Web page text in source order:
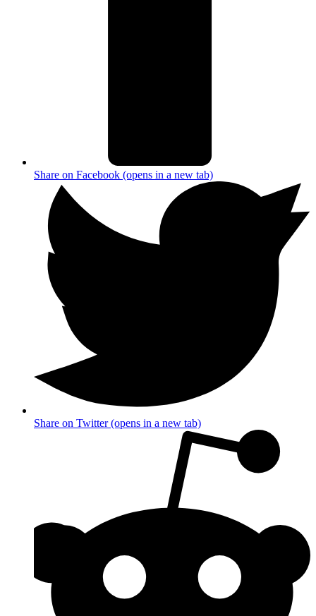
Share on Facebook (opens in a new tab)
Share on Twitter (opens in a new tab)